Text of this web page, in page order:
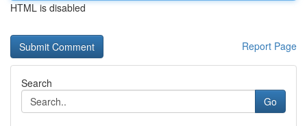
HTML is disabled
Report Page
Search
Go